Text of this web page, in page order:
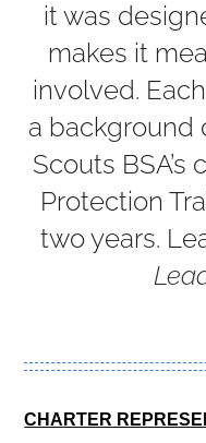
it was
makes it
involved.
a background
Scouts
Protection
two years.
CHARTER